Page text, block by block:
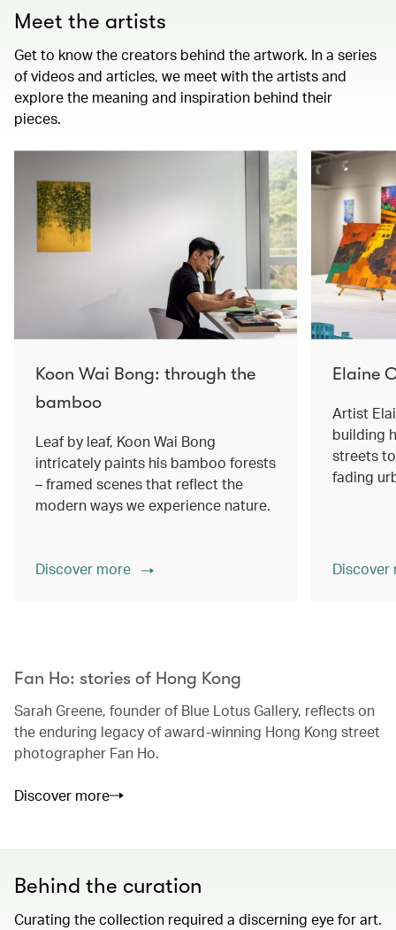
Meet the artists
Get to know the creators behind the artwork. In a series
of videos and articles, we meet with the artists and
explore the meaning and inspiration behind their
pieces.
Koon Wai Bong: through the
bamboo
Leaf by leaf, Koon Wai Bong
intricately paints his bamboo forests
– framed scenes that reflect the
modern ways we experience nature.
Discover more
Elaine
Artist
building
streets
fading
Fan Ho: stories of Hong Kong
Sarah Greene, founder of Blue Lotus Gallery, reflects on
the enduring legacy of award-winning Hong Kong street
photographer Fan Ho.
Discover more
Behind the curation
Curating the collection required a discerning eye for art.